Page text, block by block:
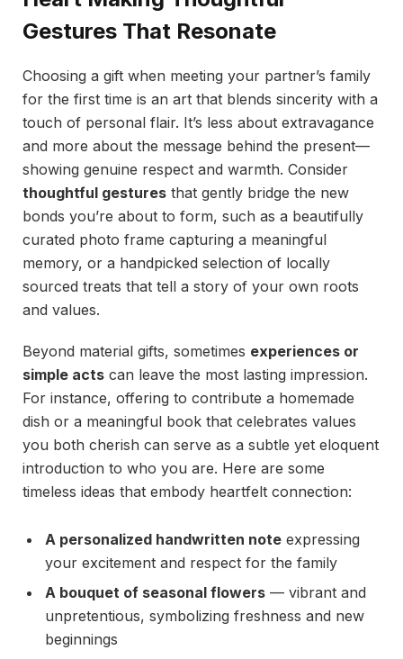
Gestures That Resonate
Choosing a gift when meeting your partner’s family
for the first time is an art that blends sincerity with a
touch of personal flair. It’s less about extravagance
and more about the message behind the present—
showing genuine respect and warmth. Consider
thoughtful gestures that gently bridge the new
bonds you’re about to form, such as a beautifully
curated photo frame capturing a meaningful
memory, or a handpicked selection of locally
sourced treats that tell a story of your own roots
and values.
Beyond material gifts, sometimes experiences or
simple acts can leave the most lasting impression.
For instance, offering to contribute a homemade
dish or a meaningful book that celebrates values
you both cherish can serve as a subtle yet eloquent
introduction to who you are. Here are some
timeless ideas that embody heartfelt connection:
A personalized handwritten note expressing
your excitement and respect for the family
A bouquet of seasonal flowers — vibrant and
unpretentious, symbolizing freshness and new
beginnings